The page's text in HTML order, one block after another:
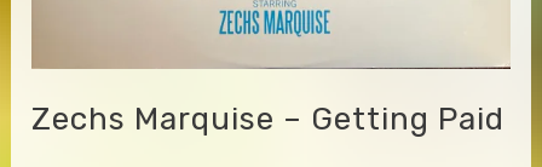
Zechs Marquise – Getting Paid